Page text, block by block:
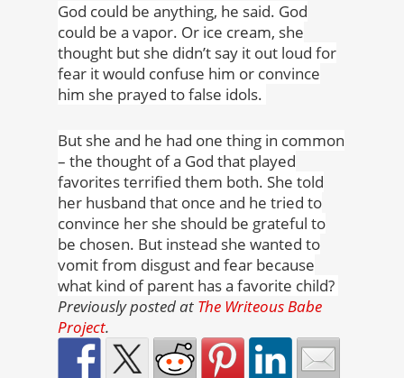
God could be anything, he said. God
could be a vapor. Or ice cream, she
thought but she didn’t say it out loud for
fear it would confuse him or convince
him she prayed to false idols.
But she and he had one thing in common
– the thought of a God that played
favorites terrified them both. She told
her husband that once and he tried to
convince her she should be grateful to
be chosen. But instead she wanted to
vomit from disgust and fear because
what kind of parent has a favorite child?
Previously posted at The Writeous Babe
Project.